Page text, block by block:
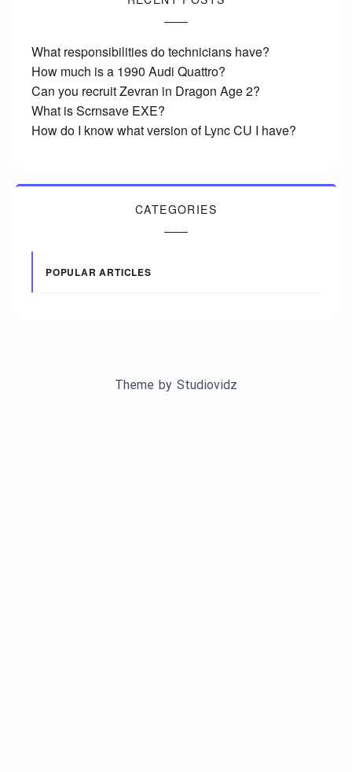
What responsibilities do technicians have?
How much is a 1990 Audi Quattro?
Can you recruit Zevran in Dragon Age 2?
What is Scrnsave EXE?
How do I know what version of Lync CU I have?
CATEGORIES
POPULAR ARTICLES
Theme by Studiovidz